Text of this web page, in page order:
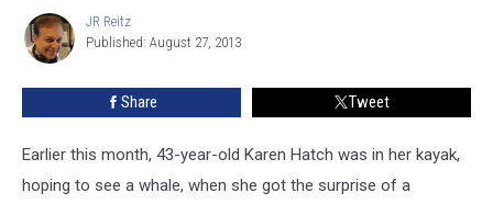
JR
Reitz
JR Reitz
Published: August 27, 2013
Share Tweet
Earlier this month, 43-year-old Karen Hatch was in her kayak,
hoping to see a whale, when she got the surprise of a